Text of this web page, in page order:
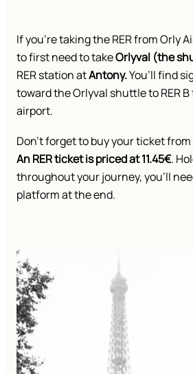
If you’re taking the RER from Orly
to first need to takeOrlyval (the
RER station atAntony.You’ll find
toward the Orlyval shuttle to RER
airport.
Don’t forget to buy your ticket
An RER ticket is priced at 11.45€.
throughout your journey, you’ll
platform at the end.